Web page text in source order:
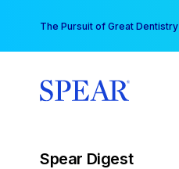
content
The Pursuit of Great Dentistry
Spear Digest